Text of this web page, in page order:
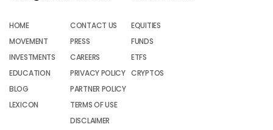
HOME
MOVEMENT
INVESTMENTS
EDUCATION
BLOG
LEXICON
CONTACT US
PRESS
CAREERS
PRIVACY POLICY
PARTNER POLICY
TERMS OF USE
DISCLAIMER
EQUITIES
FUNDS
ETFS
CRYPTOS